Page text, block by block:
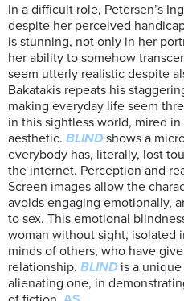
In a difficult role, Petersen’s
despite her perceived
is stunning, not only in her
her ability to somehow
seem utterly realistic despite
Bakatakis repeats his
making everyday life seem
in this sightless world, mired
aesthetic. BLINDshows a
everybody has, literally, lost
the internet. Perception and
Screen images allow the
avoids engaging emotionally,
to sex. This emotional
woman without sight, isolated
minds of others, who have
relationship. BLINDis a unique
alienating one, in